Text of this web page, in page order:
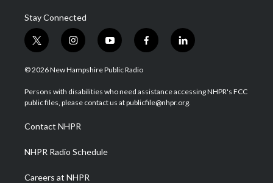
Stay Connected
t
w
i
t
e
i
n
s
a
g
a
m
y
o
u
u
b
f
a
b
o
l
i
e
d
© 2026 New Hampshire Public Radio
Persons with disabilities who need assistance accessing NHPR's FCC
public files, please contact us at publicfile@nhpr.org.
Contact NHPR
NHPR Radio Schedule
Careers at NHPR